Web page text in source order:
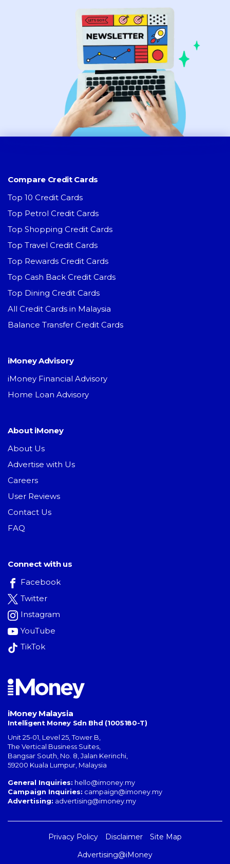
Compare Credit Cards
Top 10 Credit Cards
Top Petrol Credit Cards
Top Shopping Credit Cards
Top Travel Credit Cards
Top Rewards Credit Cards
Top Cash Back Credit Cards
Top Dining Credit Cards
All Credit Cards in Malaysia
Balance Transfer Credit Cards
iMoney Advisory
iMoney Financial Advisory
Home Loan Advisory
About iMoney
About Us
Advertise with Us
Careers
User Reviews
Contact Us
FAQ
Connect with us
Facebook
Twitter
Instagram
YouTube
TikTok
iMoney Malaysia
Intelligent Money Sdn Bhd (1005180-T)
Unit 25-01, Level 25, Tower B,
The Vertical Business Suites
Bangsar South No. 8, Jalan Kerinchi
59200 Kuala Lumpur Malaysia
General Inquiries: hello@imoney.my
Campaign Inquiries: campaign@imoney.my
Advertising: advertising@imoney.my
Privacy Policy Disclaimer
Site Map
Advertising@iMoney